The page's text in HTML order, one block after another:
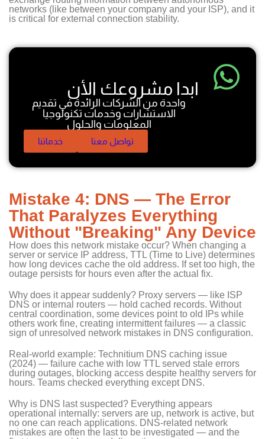
networks (like between your company and your ISP), and it
is critical for external connection stability.
ابدا مشروعك الأن
واحدة من الشركات الرائدة في تقديم
الاستشارات وخدمات تكنولوجيا
المعلومات والحلول
خدماتنا تواصل معنا
Mistake 4: DNS — The Error
That Paralyzes Everything
Without "Breaking" Any Device
How does this network mistake occur? When changing a
server or service IP address, TTL (Time to Live) determines
how long devices cache the old address. If set too high, the
outage persists for hours even after the actual fix.
Why does it appear suddenly? Proxy servers — like ISP
DNS or internal routers — hold cached records. Without
central coordination, some devices point to old IPs while
others work fine, creating intermittent failures — a classic
sign of unresolved network mistakes in DNS configuration.
Real-world example: Technitium DNS caching issue
(2024) — failure cache with low TTL served stale errors
during outages, blocking access despite healthy servers for
hours. Teams checked everything except DNS.
Why is DNS last suspected? Everything appears
operational internally: servers are up, network is active, but
no one can reach applications. DNS-related network
mistakes are often the last to be investigated — and the